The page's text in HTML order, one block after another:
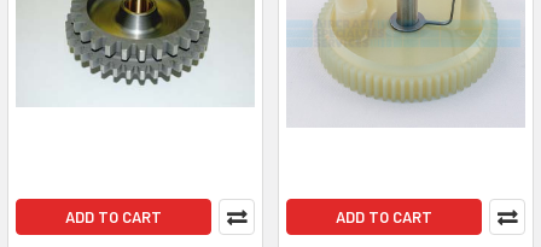
ADD TO CART ADD TO CART